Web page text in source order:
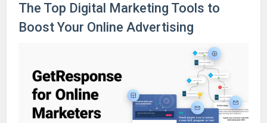
The Top Digital Marketing Tools to
Boost Your Online Advertising